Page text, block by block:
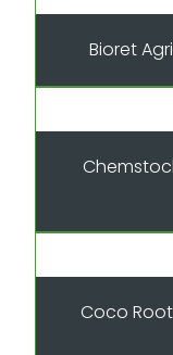
Bioret Agri
Coco